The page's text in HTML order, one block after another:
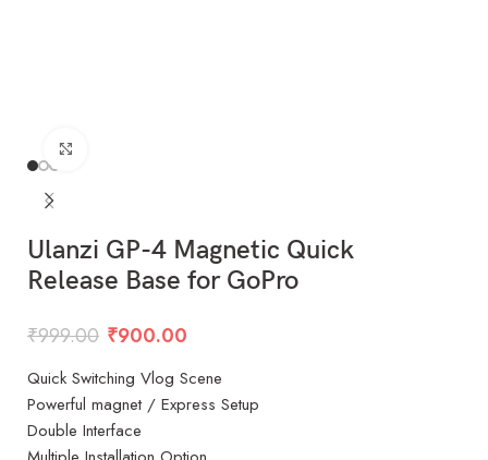
Ulanzi GP-4 Magnetic Quick
Release Base for GoPro
₹999.00 ₹900.00
Quick Switching Vlog Scene
Powerful magnet / Express Setup
Double Interface